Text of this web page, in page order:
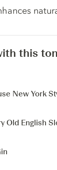
this
New York
Old English